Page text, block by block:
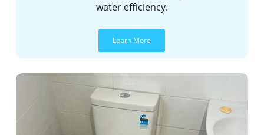
water efficiency.
Learn More